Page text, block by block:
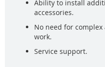
Ability to install
accessories.
No need for
work.
Service support.